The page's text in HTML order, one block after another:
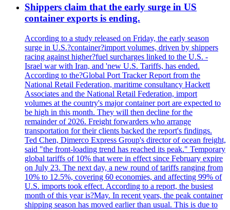
Shippers claim that the early surge in US
container exports is ending.
According to a study released on Friday, the early season
surge in U.S.?container?import volumes, driven by shippers
racing against higher?fuel surcharges linked to the U.S. -
Israel war with Iran, and 'new U.S. Tariffs, has ended.
According to the?Global Port Tracker Report from the
National Retail Federation, maritime consultancy Hackett
Associates and the National Retail Federation, import
volumes at the country's major container port are expected to
be high in this month. They will then decline for the
remainder of 2026. Freight forwarders who arrange
transportation for their clients backed the report's findings.
Ted Chen, Dimerco Express Group's director of ocean freight,
said "the front-loading trend has reached its peak." Temporary
global tariffs of 10% that were in effect since February expire
on July 23. The next day, a new round of tariffs ranging from
10% to 12.5%, covering 60 economies, and affecting 99% of
U.S. imports took effect. According to a report, the busiest
month of this year is?May. In recent years, the peak container
shipping season has moved earlier than usual. This is due to